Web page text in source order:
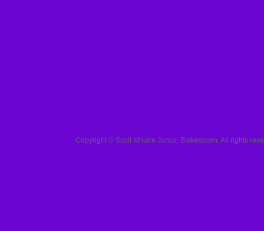
Copyright © Scoil Mhuire Junior, Blakestown. All rights